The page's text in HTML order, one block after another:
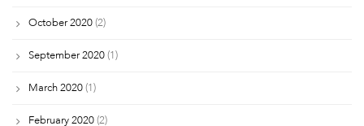
October 2020 (2)
September 2020 (1)
March 2020 (1)
February 2020 (2)